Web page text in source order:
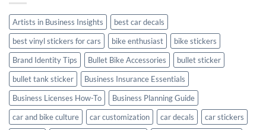
Artists in Business Insights
best car decals
best vinyl stickers for cars
bike enthusiast
bike stickers
Brand Identity Tips
Bullet Bike Accessories
bullet sticker
bullet tank sticker
Business Insurance Essentials
Business Licenses How-To
Business Planning Guide
car and bike culture
car customization car decals
car stickers